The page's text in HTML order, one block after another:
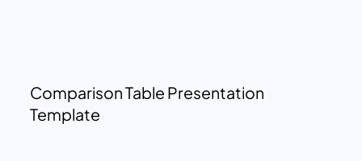
Comparison Table Presentation
Template